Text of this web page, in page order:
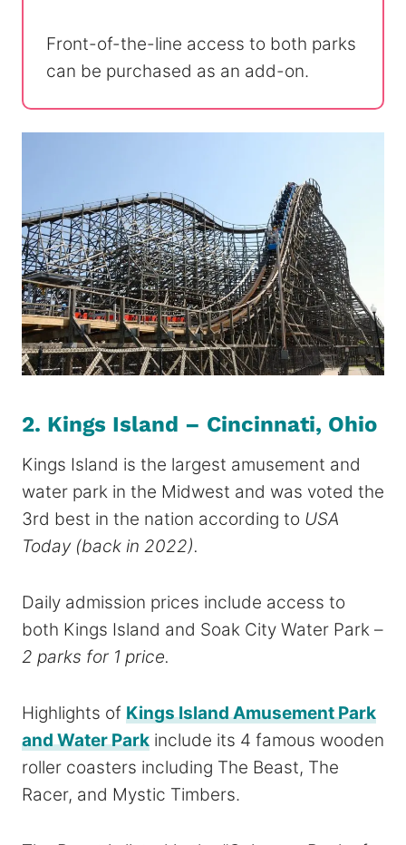
Front-of-the-line access to both parks
can be purchased as an add-on.
2. Kings Island – Cincinnati, Ohio
Kings Island is the largest amusement and
water park in the Midwest and was voted the
3rd best in the nation according to USA
Today (back in 2022).
Daily admission prices include access to
both Kings Island and Soak City Water Park –
2 parks for 1 price.
Highlights of Kings Island Amusement Park
and Water Park include its 4 famous wooden
roller coasters including The Beast, The
Racer, and Mystic Timbers.